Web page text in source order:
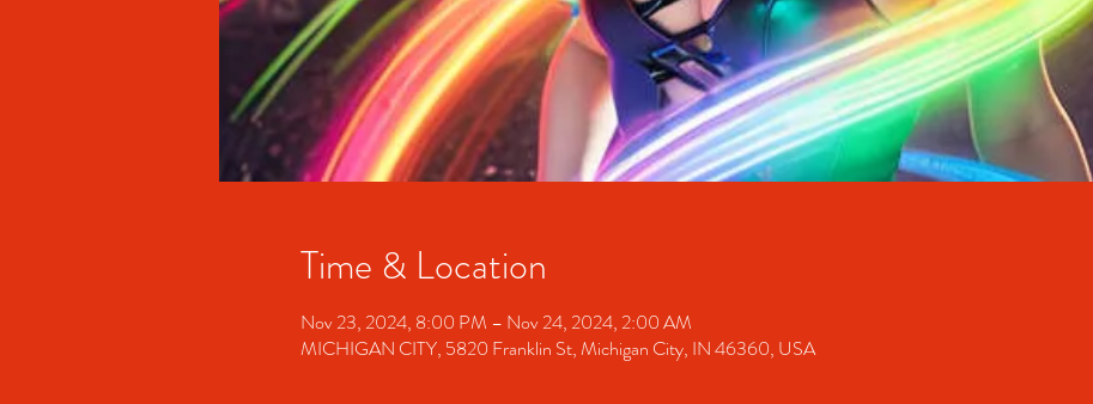
Time & Location
Nov 23, 2024, 8:00 PM – Nov 24, 2024, 2:00 AM
MICHIGAN CITY, 5820 Franklin St, Michigan City, IN 46360, USA